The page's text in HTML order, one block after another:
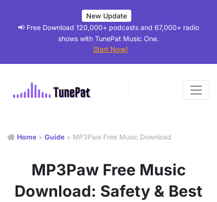
New Update
📢 Free Download 120,000+ podcasts and 67,000+ radio
shows with TunePat Music One.
Start Now!
Home > Guide > MP3Paw Free Music Download
MP3Paw Free Music
Download: Safety & Best